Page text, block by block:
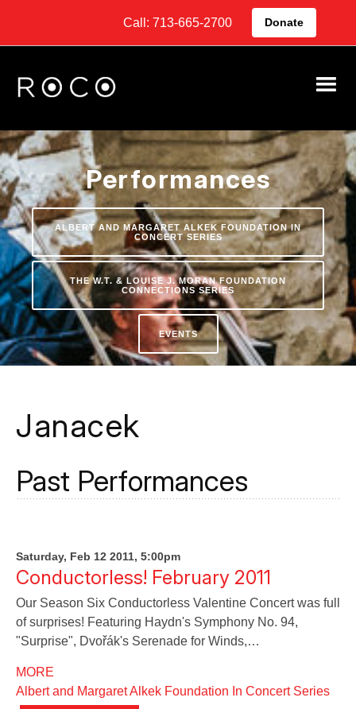
Call: 713-665-2700 Donate
Performances
ALBERT AND MARGARET ALKEK FOUNDATION IN
CONCERT SERIES
THE W.T. & LOUISE J. MORAN FOUNDATION
CONNECTIONS SERIES
EVENTS
Janacek
Past Performances
Saturday, Feb 12 2011, 5:00pm
Conductorless! February 2011
Our Season Six Conductorless Valentine Concert was full
of surprises! Featuring Haydn's Symphony No. 94,
"Surprise", Dvořák's Serenade for Winds,…
MORE
Albert and Margaret Alkek Foundation In Concert Series